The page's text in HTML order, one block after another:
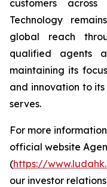
customers
Technology
global reach
qualified agents
maintaining its
and innovation to
serves.
For more
official website
(https://
our investor